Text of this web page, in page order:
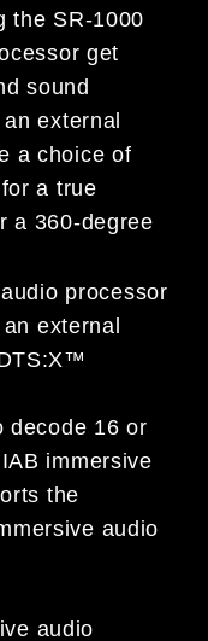
the SR-1000
get
sound
external
a choice of
a true
a 360-degree
processor
external
decode 16 or
immersive
the
audio
audio